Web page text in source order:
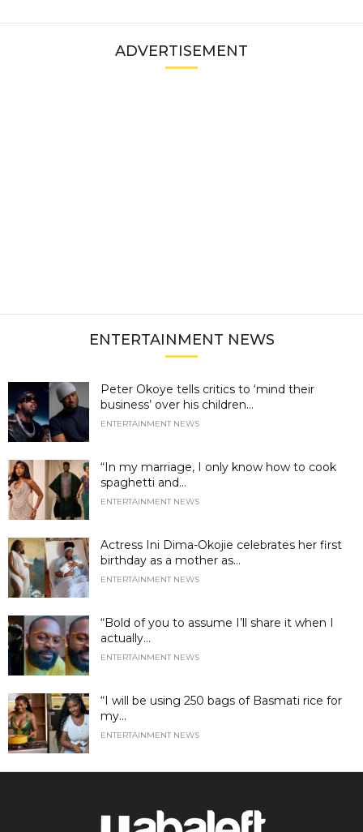
ADVERTISEMENT
ENTERTAINMENT NEWS
Peter Okoye tells critics to ‘mind their
business’ over his children...
ENTERTAINMENT NEWS
“In my marriage, I only know how to cook
spaghetti and...
ENTERTAINMENT NEWS
Actress Ini Dima-Okojie celebrates her first
birthday as a mother as...
ENTERTAINMENT NEWS
“Bold of you to assume I’ll share it when I
actually...
ENTERTAINMENT NEWS
“I will be using 250 bags of Basmati rice for
my...
ENTERTAINMENT NEWS